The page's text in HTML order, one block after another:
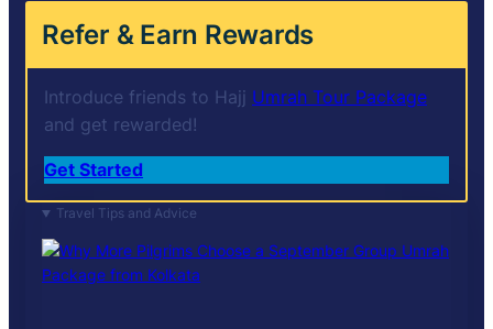
Refer & Earn Rewards
Introduce friends to Hajj Umrah Tour Package
and get rewarded!
Get Started
Travel Tips and Advice